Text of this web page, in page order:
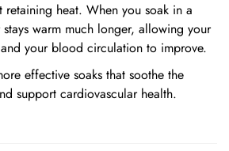
heat. When you soak in a
warm much longer, allowing your
your blood circulation to improve.
effective soaks that soothe the
support cardiovascular health.